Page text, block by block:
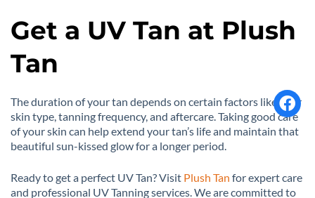
Get a UV Tan at Plush
Tan
The duration of your tan depends on certain factors like your
skin type, tanning frequency, and aftercare. Taking good care
of your skin can help extend your tan’s life and maintain that
beautiful sun-kissed glow for a longer period.
Ready to get a perfect UV Tan? Visit Plush Tan for expert care
and professional UV Tanning services. We are committed to